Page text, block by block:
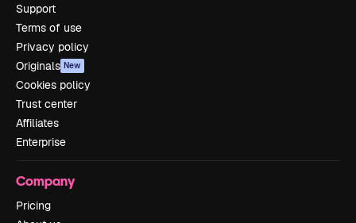
Support
Terms of use
Privacy policy
Originals New
Cookies policy
Trust center
Affiliates
Enterprise
Company
Pricing